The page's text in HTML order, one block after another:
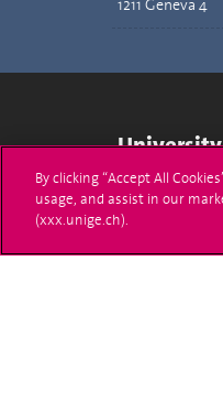
1211 Geneva 4
24 rue du
1211 Genève 4
F. +41 (0)22 379
By clicking “Accept All
usage, and assist in our
(xxx.unige.ch).